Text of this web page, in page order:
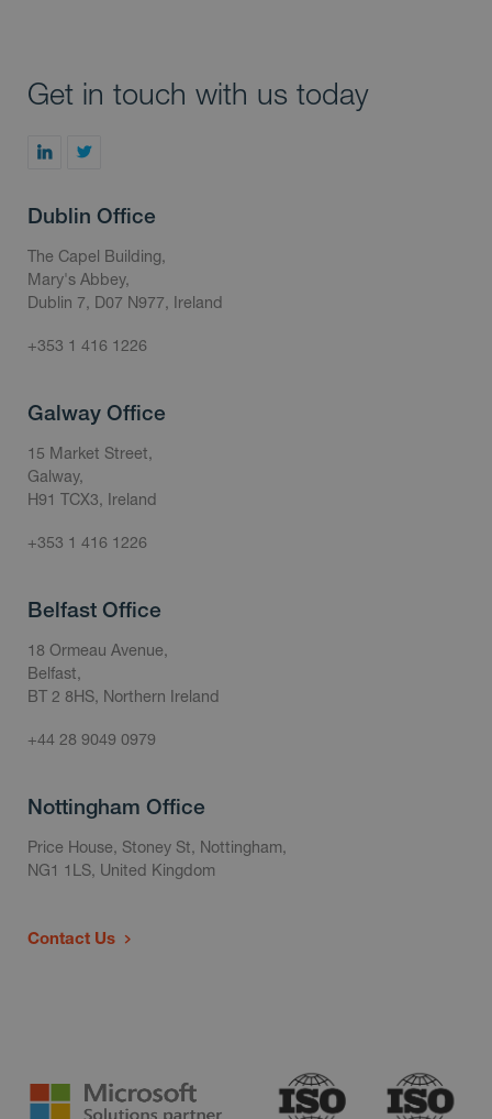
Get in touch with us today
Dublin Office
The Capel Building,
Mary's Abbey,
Dublin 7, D07 N977, Ireland
+353 1 416 1226
Galway Office
15 Market Street,
Galway,
H91 TCX3, Ireland
+353 1 416 1226
Belfast Office
18 Ormeau Avenue,
Belfast,
BT 2 8HS, Northern Ireland
+44 28 9049 0979
Nottingham Office
Price House, Stoney St, Nottingham,
NG1 1LS, United Kingdom
Contact Us